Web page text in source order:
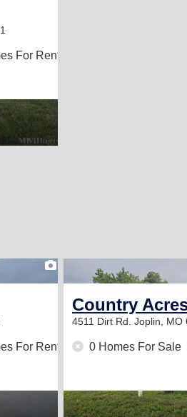
For Rent
For Rent
Country
4511 Dirt Rd. Joplin, MO
0 Homes For Sale